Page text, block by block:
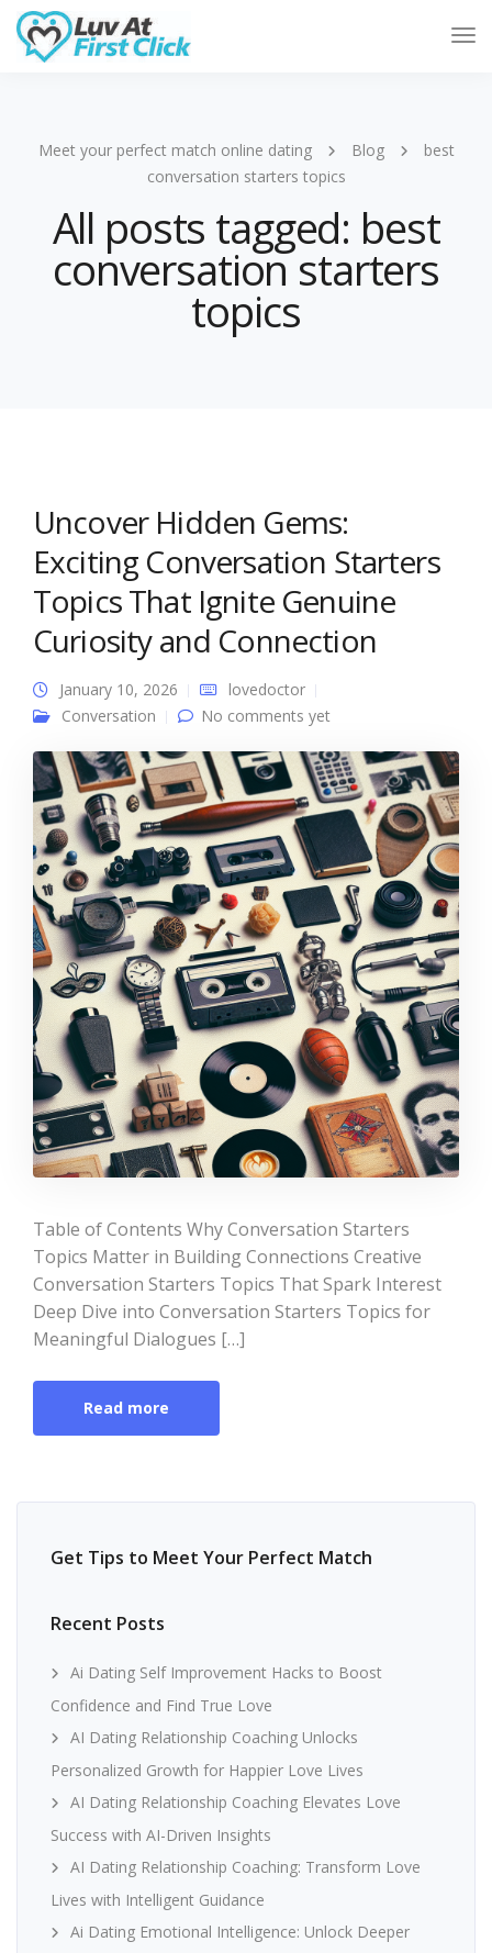
Meet your perfect match online dating Blog
best
conversation starters topics
All posts tagged: best
conversation starters
topics
Uncover Hidden Gems:
Exciting Conversation Starters
Topics That Ignite Genuine
Curiosity and Connection
January 10, 2026
lovedoctor
Conversation
No comments yet
Table of Contents Why Conversation Starters
Topics Matter in Building Connections Creative
Conversation Starters Topics That Spark Interest
Deep Dive into Conversation Starters Topics for
Meaningful Dialogues […]
Read more
Get Tips to Meet Your Perfect Match
Recent Posts
Ai Dating Self Improvement Hacks to Boost
Confidence and Find True Love
AI Dating Relationship Coaching Unlocks
Personalized Growth for Happier Love Lives
AI Dating Relationship Coaching Elevates Love
Success with AI-Driven Insights
AI Dating Relationship Coaching: Transform Love
Lives with Intelligent Guidance
Ai Dating Emotional Intelligence: Unlock Deeper